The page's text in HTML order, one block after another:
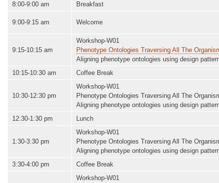
8:00-9:00 am Breakfast
9:00-9:15 am Welcome
9:15-10:15 am
Workshop-W01
Phenotype Ontologies Traversing All The
Aligning phenotype ontologies using design
10:15-10:30 am
Coffee Break
10:30-12:30 pm
Workshop-W01
Phenotype Ontologies Traversing All The
Aligning phenotype ontologies using design
12:30-1:30 pm
Lunch
1:30-3:30 pm
Workshop-W01
Phenotype Ontologies Traversing All The
Aligning phenotype ontologies using design
3:30-4:00 pm
Coffee Break
Workshop-W01